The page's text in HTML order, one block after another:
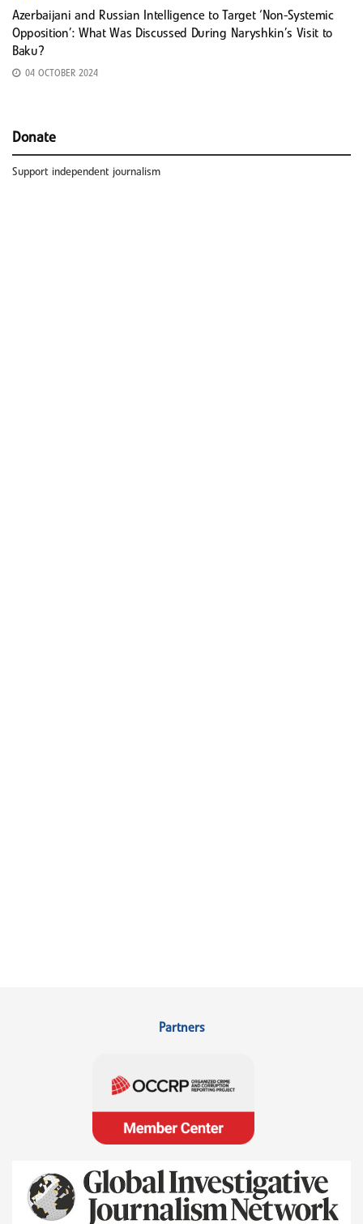
Azerbaijani and Russian Intelligence to Target ‘Non-Systemic
Opposition’: What Was Discussed During Naryshkin’s Visit to
Baku?
04 OCTOBER 2024
Donate
Support independent journalism
Partners